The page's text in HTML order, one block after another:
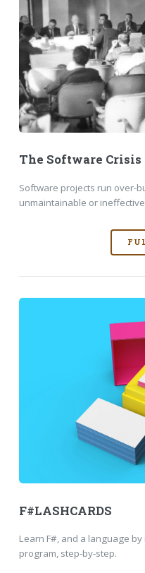
The Software Crisis
Software projects run over-
unmaintainable or
F#LASHCARDS
Learn F#, and a language
program, step-by-step.